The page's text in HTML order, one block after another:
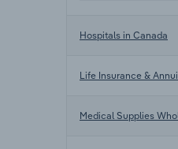
Hospitals in Canada
Life Insurance &
Medical Supplies